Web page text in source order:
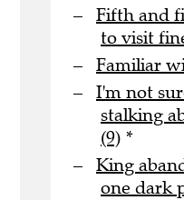
Fifth and
to visit
Familiar
I'm not
stalking
(9) *
King
one dark